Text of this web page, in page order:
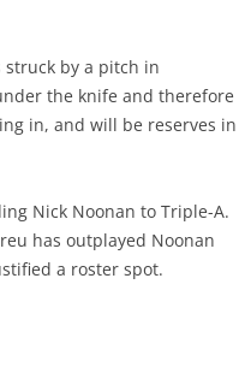
struck by a pitch in
the knife and therefore
in, and will be reserves in
Nick Noonan to Triple-A.
has outplayed Noonan
a roster spot.